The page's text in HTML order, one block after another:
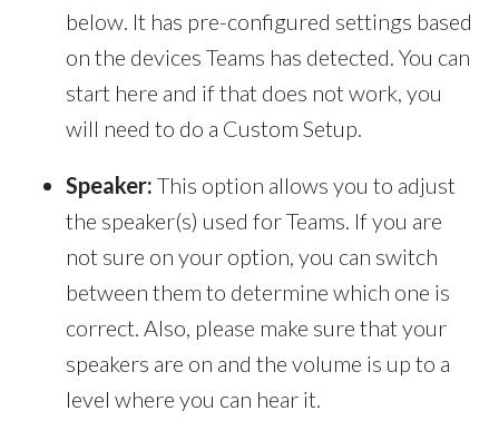
below. It has pre-configured settings based
on the devices Teams has detected. You can
start here and if that does not work, you
will need to do a Custom Setup.
Speaker: This option allows you to adjust
the speaker(s) used for Teams. If you are
not sure on your option, you can switch
between them to determine which one is
correct. Also, please make sure that your
speakers are on and the volume is up to a
level where you can hear it.